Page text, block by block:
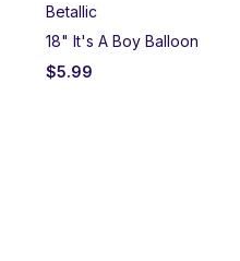
Betallic
18" It's A Boy Balloon
$5.99